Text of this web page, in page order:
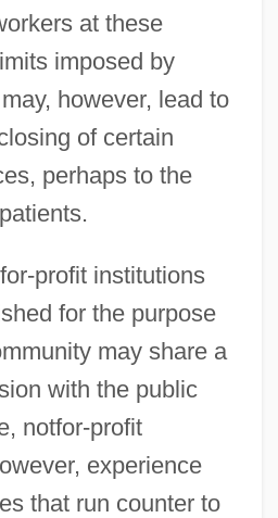
at these
imposed by
however, lead to
of certain
perhaps to the
profit institutions
for the purpose
may share a
with the public
notfor-profit
experience
that run counter to